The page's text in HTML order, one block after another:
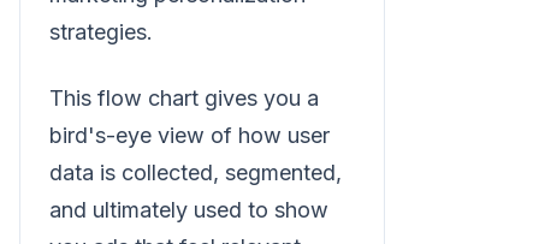
strategies.
This flow chart gives you a
bird's-eye view of how user
data is collected, segmented,
and ultimately used to show